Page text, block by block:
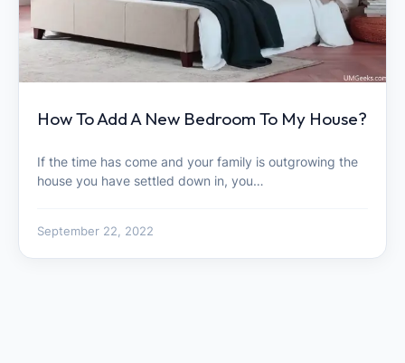
How To Add A New Bedroom To My House?
If the time has come and your family is outgrowing the
house you have settled down in, you…
September 22, 2022